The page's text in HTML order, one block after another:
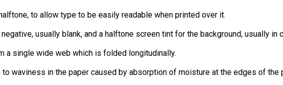
to allow type to be easily readable when printed over it.
usually blank, and a halftone screen tint for the background, usually in
a single wide web which is folded longitudinally.
waviness in the paper caused by absorption of moisture at the edges of the